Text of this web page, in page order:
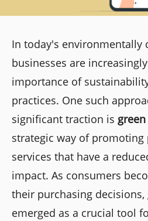
In today's environmentally
businesses are
importance of
practices. One such
significant traction is
strategic way of promoting
services that have a
impact. As consumers
their purchasing
emerged as a crucial tool